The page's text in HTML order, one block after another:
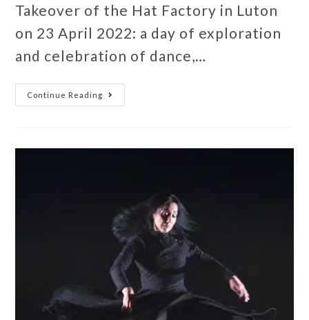
Takeover of the Hat Factory in Luton
on 23 April 2022: a day of exploration
and celebration of dance,…
Continue Reading